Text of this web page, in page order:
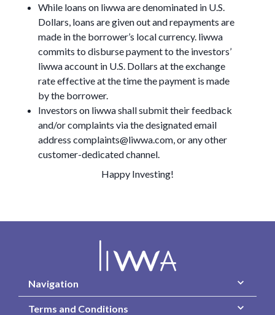
While loans on liwwa are denominated in U.S.
Dollars, loans are given out and repayments are
made in the borrower’s local currency. liwwa
commits to disburse payment to the investors’
liwwa account in U.S. Dollars at the exchange
rate effective at the time the payment is made
by the borrower.
Investors on liwwa shall submit their feedback
and/or complaints via the designated email
address complaints@liwwa.com, or any other
customer-dedicated channel.
Happy Investing!
Navigation
Terms and Conditions